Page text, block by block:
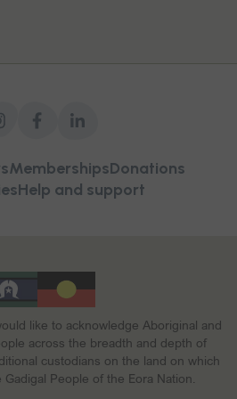
MembershipsDonations
Help and support
like to acknowledge Aboriginal and
across the breadth and depth of
custodians on the land on which
People of the Eora Nation.